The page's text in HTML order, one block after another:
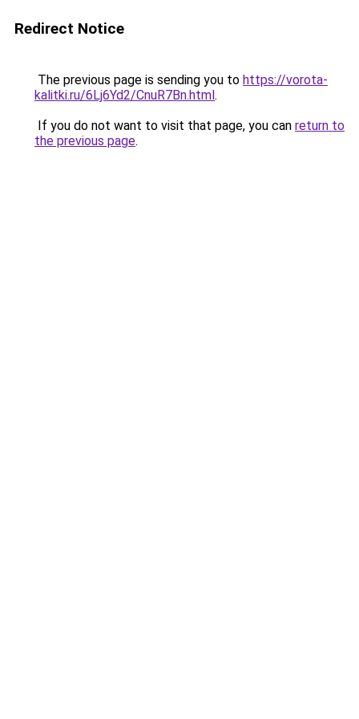
Redirect Notice
The previous page is sending you to https://vorota-
kalitki.ru/6Lj6Yd2/CnuR7Bn.html.
If you do not want to visit that page, you can return to
the previous page.